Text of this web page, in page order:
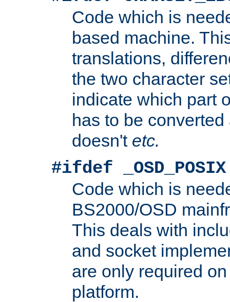
Code which is
based machine.
translations,
the two character
indicate which part
has to be
doesn't etc.
#ifdef _OSD_POSIX
Code which is
BS2000/OSD
This deals with
and socket
are only required
platform.